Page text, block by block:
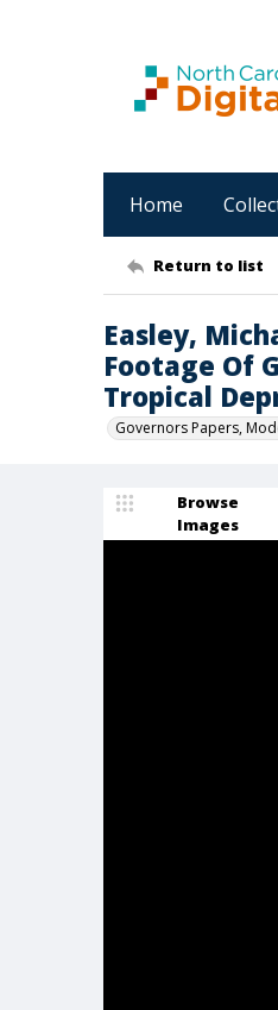
Home
Return to list
Easley,
Footage Of
Tropical
Governors Papers,
Browse
Images